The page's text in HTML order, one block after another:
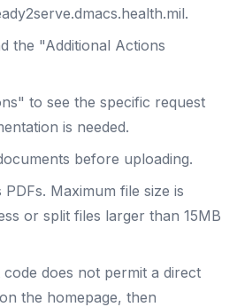
the "Additional Actions
to see the specific request
is needed.
before uploading.
Maximum file size is
or split files larger than 15MB
does not permit a direct
the homepage, then